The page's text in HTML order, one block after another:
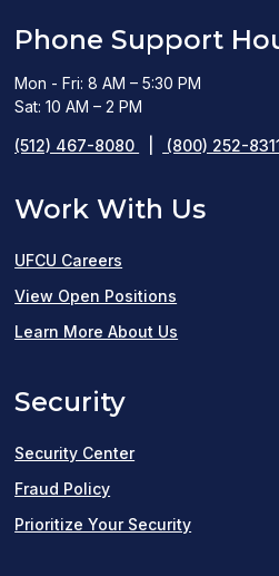
Phone Support
Mon - Fri: 8 AM – 5:30 PM
Sat: 10 AM – 2 PM
(512) 467-8080 (800) 252-
Work With Us
UFCU Careers
View Open Positions
in
Learn More About Us
Security
Security Center
Fraud Policy
Prioritize Your Security